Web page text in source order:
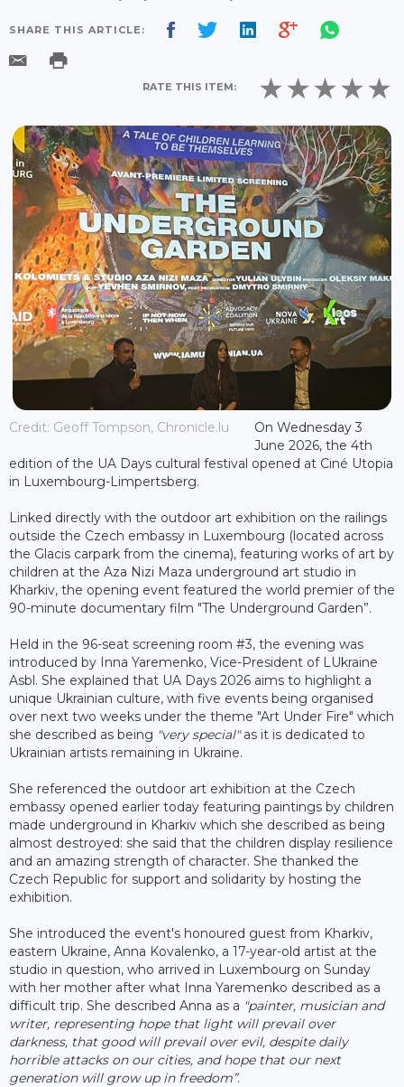
SHARE THIS ARTICLE:
RATE THIS ITEM:
Credit: Geoff Tompson, Chronicle.lu
On Wednesday 3
June 2026, the 4th
edition of the UA Days cultural festival opened at Ciné Utopia
in Luxembourg-Limpertsberg.
Linked directly with the outdoor art exhibition on the railings
outside the Czech embassy in Luxembourg (located across
the Glacis carpark from the cinema), featuring works of art by
children at the Aza Nizi Maza underground art studio in
Kharkiv, the opening event featured the world premier of the
90-minute documentary film "The Underground Garden”.
Held in the 96-seat screening room #3, the evening was
introduced by Inna Yaremenko, Vice-President of LUkraine
Asbl. She explained that UA Days 2026 aims to highlight a
unique Ukrainian culture, with five events being organised
over next two weeks under the theme "Art Under Fire" which
she described as being "very special"as it is dedicated to
Ukrainian artists remaining in Ukraine.
She referenced the outdoor art exhibition at the Czech
embassy opened earlier today featuring paintings by children
made underground in Kharkiv which she described as being
almost destroyed: she said that the children display resilience
and an amazing strength of character. She thanked the
Czech Republic for support and solidarity by hosting the
exhibition.
She introduced the event's honoured guest from Kharkiv,
eastern Ukraine, Anna Kovalenko, a 17-year-old artist at the
studio in question, who arrived in Luxembourg on Sunday
with her mother after what Inna Yaremenko described as a
difficult trip. She described Anna as a "painter, musician and
writer, representing hope that light will prevail over
darkness, that good will prevail over evil, despite daily
horrible attacks on our cities, and hope that our next
generation will grow up in freedom”.